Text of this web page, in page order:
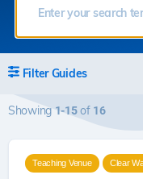
Filter Guides
Showing 1-15of 16
Teaching Venue Clear